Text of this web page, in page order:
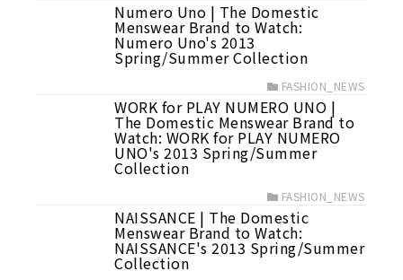
Numero Uno | The Domestic
Menswear Brand to Watch:
Numero Uno's 2013
Spring/Summer Collection
FASHION_NEWS
WORK for PLAY NUMERO UNO |
The Domestic Menswear Brand to
Watch: WORK for PLAY NUMERO
UNO's 2013 Spring/Summer
Collection
FASHION_NEWS
NAISSANCE | The Domestic
Menswear Brand to Watch:
NAISSANCE's 2013 Spring/Summer
Collection